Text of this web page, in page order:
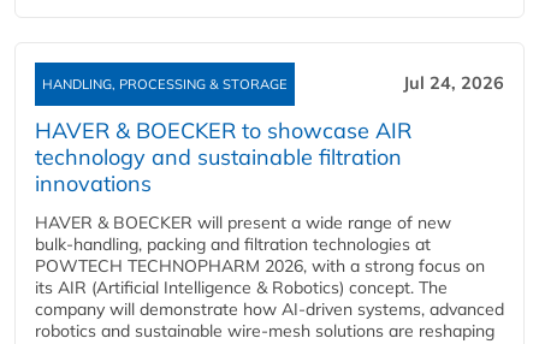
HANDLING, PROCESSING & STORAGE Jul 24, 2026
HAVER & BOECKER to showcase AIR
technology and sustainable filtration
innovations
HAVER & BOECKER will present a wide range of new
bulk‑handling, packing and filtration technologies at
POWTECH TECHNOPHARM 2026, with a strong focus on
its AIR (Artificial Intelligence & Robotics) concept. The
company will demonstrate how AI‑driven systems, advanced
robotics and sustainable wire‑mesh solutions are reshaping